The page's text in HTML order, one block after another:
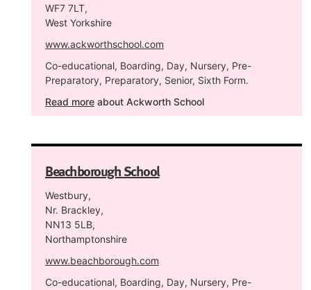
WF7 7LT,
West Yorkshire
www.ackworthschool.com
Co-educational, Boarding, Day, Nursery, Pre-
Preparatory, Preparatory, Senior, Sixth Form.
Read more about Ackworth School
Beachborough School
Westbury,
Nr. Brackley,
NN13 5LB,
Northamptonshire
www.beachborough.com
Co-educational, Boarding, Day, Nursery, Pre-